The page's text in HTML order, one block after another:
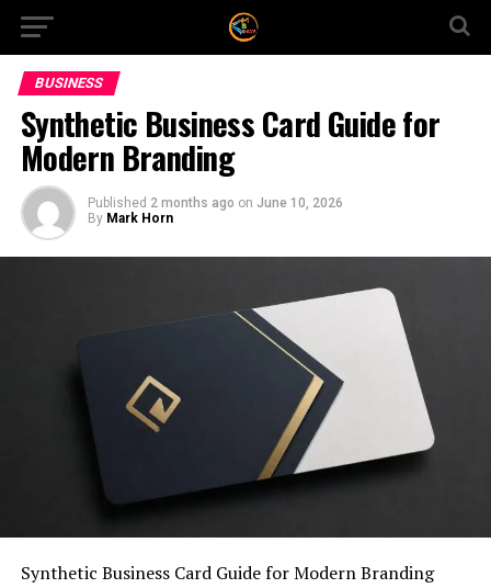
BUSINESS
Synthetic Business Card Guide for
Modern Branding
Published 2 months ago on June 10, 2026
By Mark Horn
Synthetic Business Card Guide for Modern Branding